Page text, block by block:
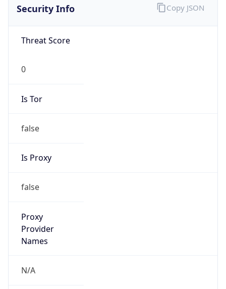
Security Info
Threat Score
0
Is Tor
false
Is Proxy
false
Proxy
Provider
Names
N/A
Copy JSON